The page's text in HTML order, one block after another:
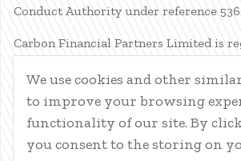
Conduct Authority under reference
Carbon Financial Partners Limited is
Registered Address: 61 Manor Place,
Carbon Financial Partners Limited is
Group Limited.
© Carbon Financial Partners 2026
We use cookies and other
to improve your browsing
functionality of our site. By
you consent to the storing on